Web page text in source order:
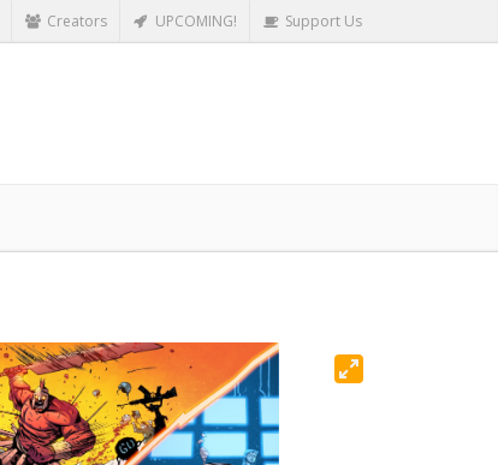
Creators UPCOMING! Support Us